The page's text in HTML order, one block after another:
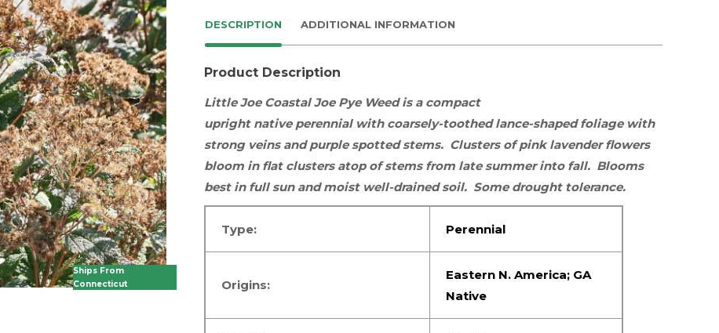
Ships From
Connecticut
DESCRIPTION ADDITIONAL INFORMATION
Product Description
Little Joe Coastal Joe Pye Weed is a compact
upright native perennialwith coarsely-toothed lance-shaped foliage with
strong veins and purple spotted stems. Clusters of pink lavenderflowers
bloom in flat clusters atop of stems from late summer into fall. Blooms
best in full sunandmoist well-drained soil. Some drought tolerance.
Type: Perennial
Origins:
Eastern N. America; GA
Native